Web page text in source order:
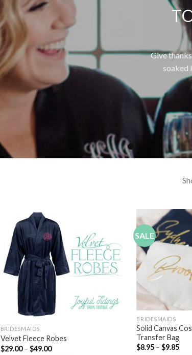
Give
soaked
Add to
Wishlist
BRIDESMAIDS
Velvet Fleece Robes
$29.00– $49.00
SALE
BRIDESMAIDS
Solid Canvas
Transfer Bag
$8.95 –$9.85